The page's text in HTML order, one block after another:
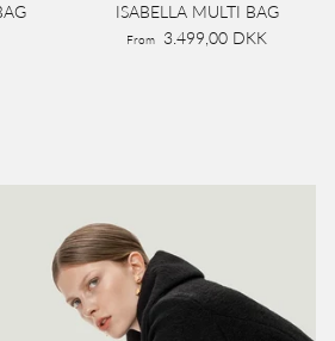
ISABELLA MULTI BAG
From 3.499,00 DKK